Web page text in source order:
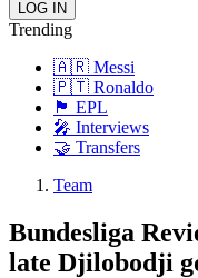
Trending
🇦🇷 Messi
🇵🇹 Ronaldo
🏴󠁧󠁢󠁥󠁮󠁧󠁿 EPL
🎤 Interviews
🤝 Transfers
Team
Bundesliga
late Djilobodji